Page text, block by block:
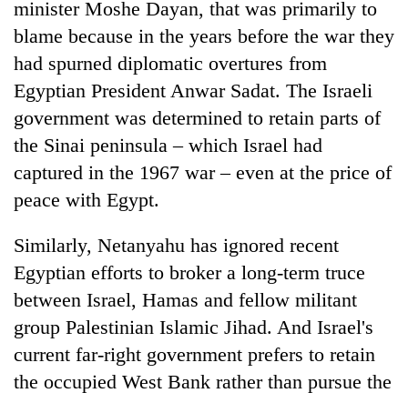
minister Moshe Dayan, that was primarily to
blame because in the years before the war they
had spurned diplomatic overtures from
Egyptian President Anwar Sadat. The Israeli
government was determined to retain parts of
the Sinai peninsula – which Israel had
captured in the 1967 war – even at the price of
peace with Egypt.
Similarly, Netanyahu has ignored recent
Egyptian efforts to broker a long-term truce
between Israel, Hamas and fellow militant
group Palestinian Islamic Jihad. And Israel's
current far-right government prefers to retain
the occupied West Bank rather than pursue the